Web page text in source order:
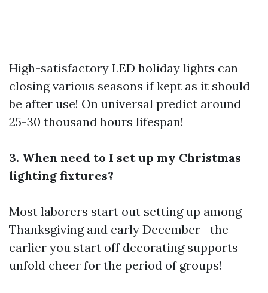
High-satisfactory LED holiday lights can
closing various seasons if kept as it should
be after use! On universal predict around
25-30 thousand hours lifespan!
3. When need to I set up my Christmas
lighting fixtures?
Most laborers start out setting up among
Thanksgiving and early December—the
earlier you start off decorating supports
unfold cheer for the period of groups!